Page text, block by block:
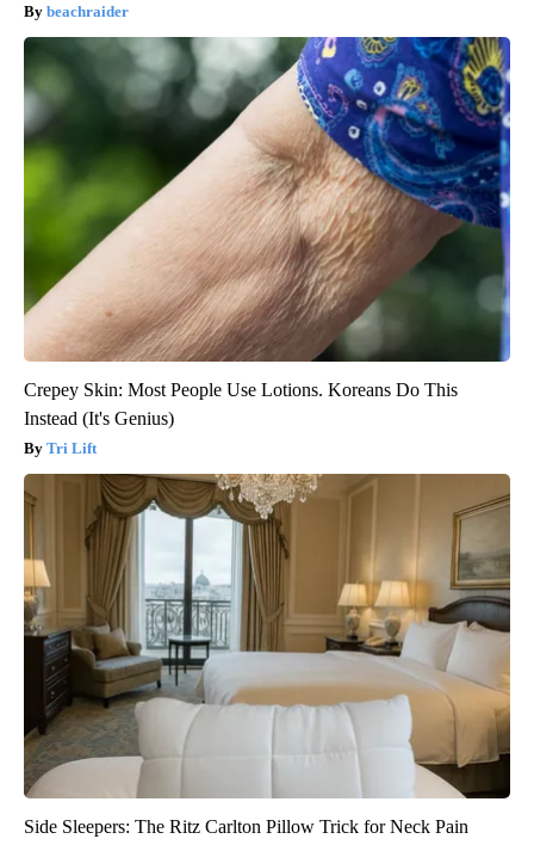
beachraider
Crepey Skin: Most People Use Lotions. Koreans Do This
Instead (It's Genius)
Tri Lift
Side Sleepers: The Ritz Carlton Pillow Trick for Neck Pain